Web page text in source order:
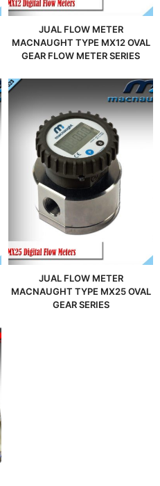
JUAL FLOW METER
MACNAUGHT TYPE MX12 OVAL
GEAR FLOW METER SERIES
JUAL FLOW METER
MACNAUGHT TYPE MX25 OVAL
GEAR SERIES